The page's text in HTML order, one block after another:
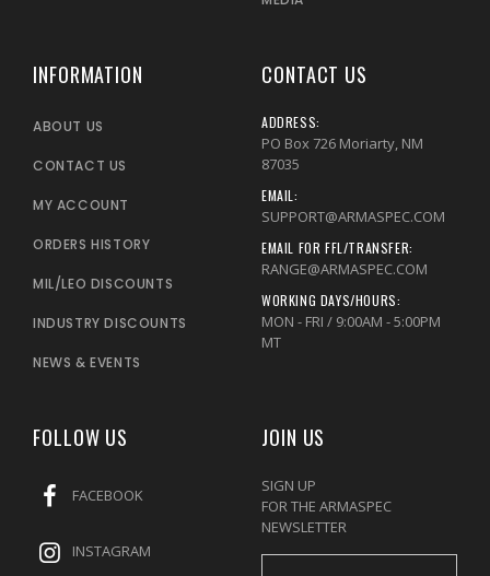
INFORMATION
ABOUT US
CONTACT US
MY ACCOUNT
ORDERS HISTORY
MIL/LEO DISCOUNTS
INDUSTRY DISCOUNTS
NEWS & EVENTS
CONTACT US
ADDRESS:
PO Box 726 Moriarty, NM
87035
EMAIL:
SUPPORT@ARMASPEC.COM
EMAIL FOR FFL/TRANSFER:
RANGE@ARMASPEC.COM
WORKING DAYS/HOURS:
MON - FRI / 9:00AM - 5:00PM
MT
FOLLOW US
FACEBOOK
INSTAGRAM
JOIN US
SIGN UP
FOR THE ARMASPEC
NEWSLETTER